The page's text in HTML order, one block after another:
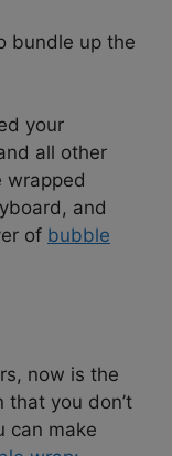
bundle up the
your
all other
wrapped
and
of bubble
now is the
you don’t
can make